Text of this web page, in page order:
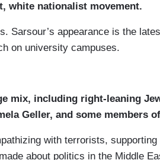
white nationalist movement.
Sarsour’s appearance is the
on university campuses.
mix, including right-leaning
Geller, and some members
with terrorists,
about politics in the Middle